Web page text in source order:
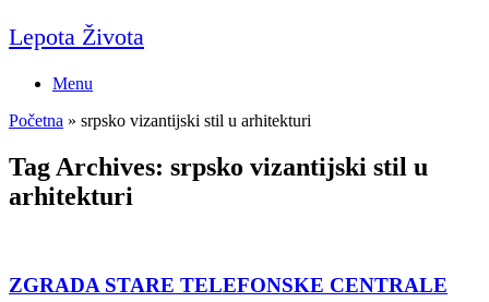
Skip
to
Lepota Života
Menu
Početna » srpsko vizantijski stil u arhitekturi
Tag Archives: srpsko vizantijski stil u
arhitekturi
ZGRADA STARE TELEFONSKE CENTRALE